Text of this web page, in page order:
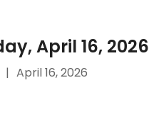
April 16, 2026
| April 16, 2026